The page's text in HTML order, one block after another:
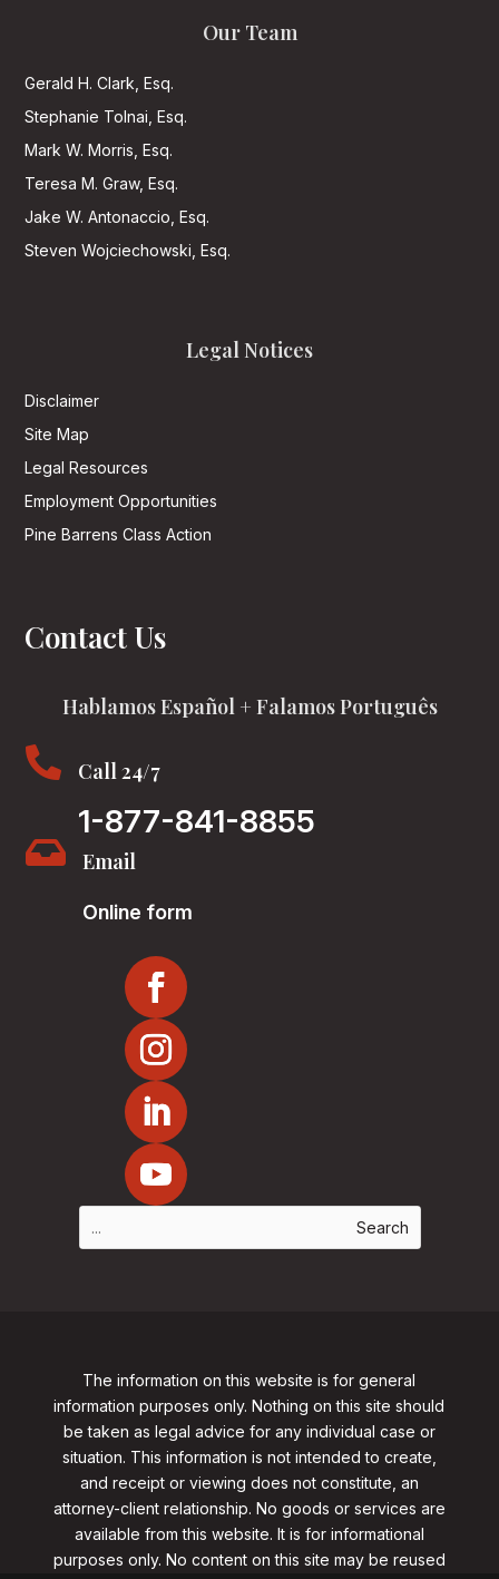
Our Team
Gerald H. Clark, Esq.
Stephanie Tolnai, Esq.
Mark W. Morris, Esq.
Teresa M. Graw, Esq.
Jake W. Antonaccio, Esq.
Steven Wojciechowski, Esq.
Legal Notices
Disclaimer
Site Map
Legal Resources
Employment Opportunities
Pine Barrens Class Action
Contact Us
Hablamos Español + Falamos Português
 Call 24/7
1-877-841-8855
 Email
Online form
The information on this website is for general
information purposes only. Nothing on this site should
be taken as legal advice for any individual case or
situation. This information is not intended to create,
and receipt or viewing does not constitute, an
attorney-client relationship. No goods or services are
available from this website. It is for informational
purposes only. No content on this site may be reused